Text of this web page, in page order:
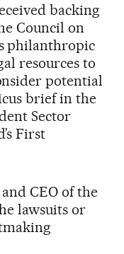
backing
Council on
philanthropic
resources to
potential
brief in the
Sector
First
CEO of the
lawsuits or